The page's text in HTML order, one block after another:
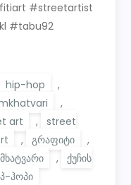
#streetartist
#tabu92
hip-hop
,
,
art ,
street
, გრაფიტი
,
,
ქუჩის
ჰოპი